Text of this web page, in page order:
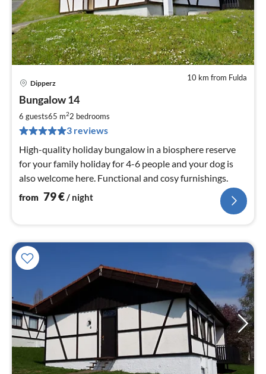
10 km from Fulda
Dipperz
Bungalow 14
6 guests65 m22 bedrooms
3 reviews
High-quality holiday bungalow in a biosphere reserve
for your family holiday for 4-6 people and your dog is
also welcome here. Functional and cosy furnishings.
from 79€/ night